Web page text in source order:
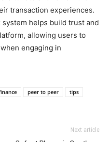
transaction experiences.
helps build trust and
allowing users to
engaging in
peer to peer
tips
Next article